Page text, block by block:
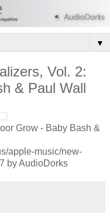
▼
Vol. 2:
& Paul Wall
Grow - Baby Bash &
apple-music/new-
by AudioDorks